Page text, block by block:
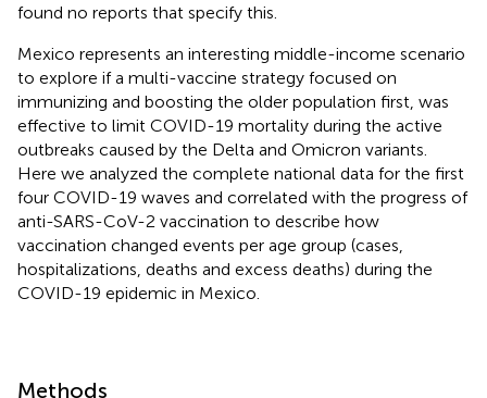
found no reports that specify this.
Mexico represents an interesting middle-income scenario
to explore if a multi-vaccine strategy focused on
immunizing and boosting the older population first, was
effective to limit COVID-19 mortality during the active
outbreaks caused by the Delta and Omicron variants.
Here we analyzed the complete national data for the first
four COVID-19 waves and correlated with the progress of
anti-SARS-CoV-2 vaccination to describe how
vaccination changed events per age group (cases,
hospitalizations, deaths and excess deaths) during the
COVID-19 epidemic in Mexico.
Methods